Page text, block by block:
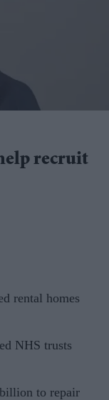
recruit
rental homes
NHS trusts
to repair